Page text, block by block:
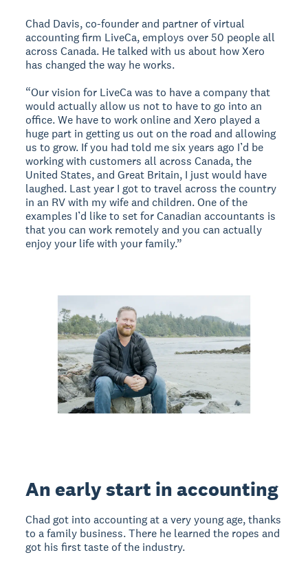
Chad Davis, co-founder and partner of virtual
accounting firm LiveCa, employs over 50 people all
across Canada. He talked with us about how Xero
has changed the way he works.
“Our vision for LiveCa was to have a company that
would actually allow us not to have to go into an
office. We have to work online and Xero played a
huge part in getting us out on the road and allowing
us to grow. If you had told me six years ago I’d be
working with customers all across Canada, the
United States, and Great Britain, I just would have
laughed. Last year I got to travel across the country
in an RV with my wife and children. One of the
examples I’d like to set for Canadian accountants is
that you can work remotely and you can actually
enjoy your life with your family.”
An early start in accounting
Chad got into accounting at a very young age, thanks
to a family business. There he learned the ropes and
got his first taste of the industry.